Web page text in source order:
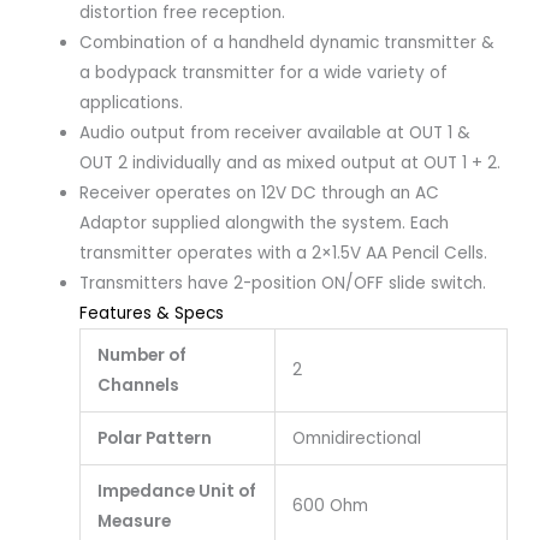
distortion free reception.
Combination of a handheld dynamic transmitter &
a bodypack transmitter for a wide variety of
applications.
Audio output from receiver available at OUT 1 &
OUT 2 individually and as mixed output at OUT 1 + 2.
Receiver operates on 12V DC through an AC
Adaptor supplied alongwith the system. Each
transmitter operates with a 2×1.5V AA Pencil Cells.
Transmitters have 2-position ON/OFF slide switch.
Features & Specs
Number of
Channels
2
Polar Pattern Omnidirectional
Impedance Unit of
Measure
600 Ohm